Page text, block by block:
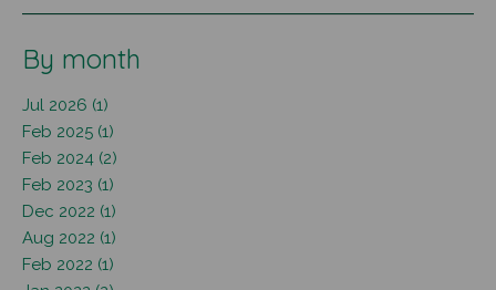
By month
Jul 2026 (1)
Feb 2025 (1)
Feb 2024 (2)
Feb 2023 (1)
Dec 2022 (1)
Aug 2022 (1)
Feb 2022 (1)